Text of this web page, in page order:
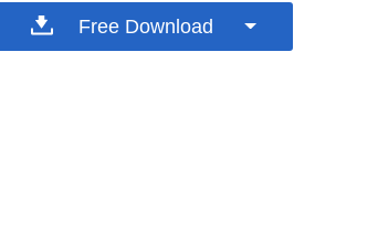
Free Download